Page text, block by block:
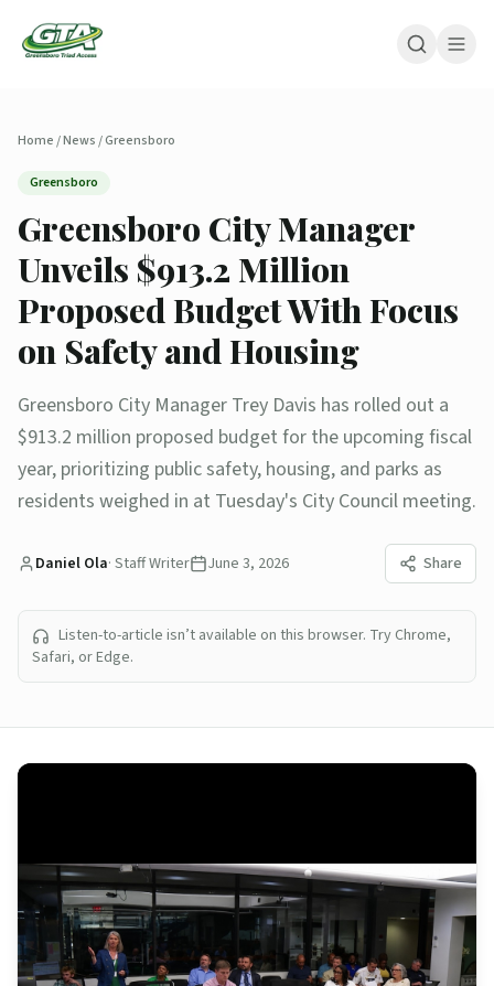
Home/News/Greensboro
Greensboro
Greensboro City Manager
Unveils $913.2 Million
Proposed Budget With Focus
on Safety and Housing
Greensboro City Manager Trey Davis has rolled out a
$913.2 million proposed budget for the upcoming fiscal
year, prioritizing public safety, housing, and parks as
residents weighed in at Tuesday's City Council meeting.
Daniel Ola· Staff Writer June 3, 2026 Share
Listen-to-article isn’t available on this browser. Try Chrome,
Safari, or Edge.